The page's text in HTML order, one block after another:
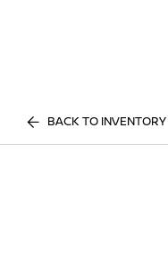
BACK TO INVENTORY